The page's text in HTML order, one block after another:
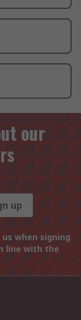
our
up
when signing
line with the